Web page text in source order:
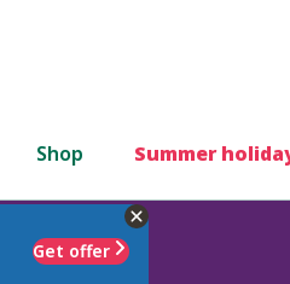
Shop Summer
Get offer